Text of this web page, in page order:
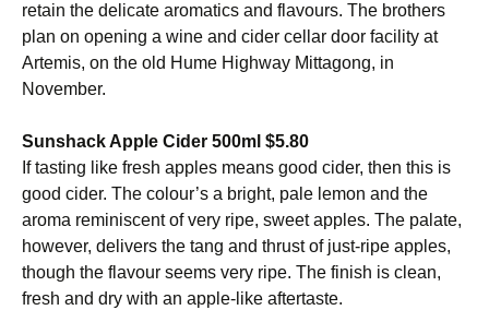
retain the delicate aromatics and flavours. The brothers
plan on opening a wine and cider cellar door facility at
Artemis, on the old Hume Highway Mittagong, in
November.
Sunshack Apple Cider 500ml $5.80
If tasting like fresh apples means good cider, then this is
good cider. The colour’s a bright, pale lemon and the
aroma reminiscent of very ripe, sweet apples. The palate,
however, delivers the tang and thrust of just-ripe apples,
though the flavour seems very ripe. The finish is clean,
fresh and dry with an apple-like aftertaste.